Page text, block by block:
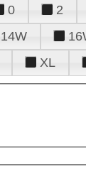
0 2
14W
XL